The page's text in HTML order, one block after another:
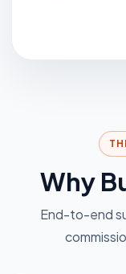
Why
End-to-end